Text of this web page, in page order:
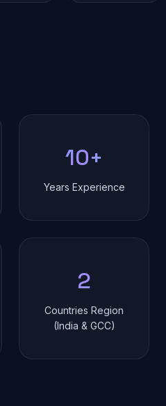
10+
Years Experience
2
Countries Region
(India & GCC)